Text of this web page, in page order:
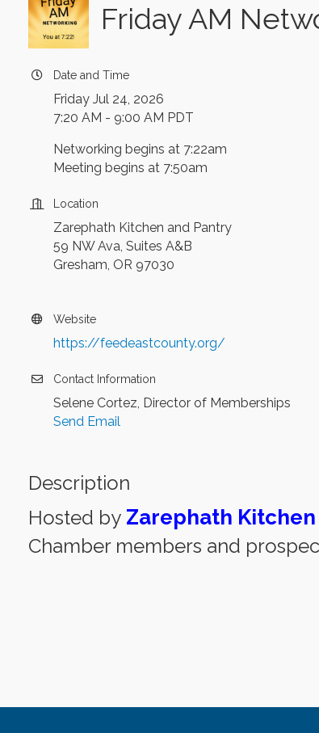
Friday AM
Date and Time
Friday Jul 24, 2026
7:20 AM - 9:00 AM PDT
Networking begins at 7:22am
Meeting begins at 7:50am
Location
Zarephath Kitchen and Pantry
59 NW Ava, Suites A&B
Gresham, OR 97030
Website
https://feedeastcounty.org/
Contact Information
Selene Cortez, Director of Memberships
Send Email
Description
Hosted by Zarephath
Chamber members and